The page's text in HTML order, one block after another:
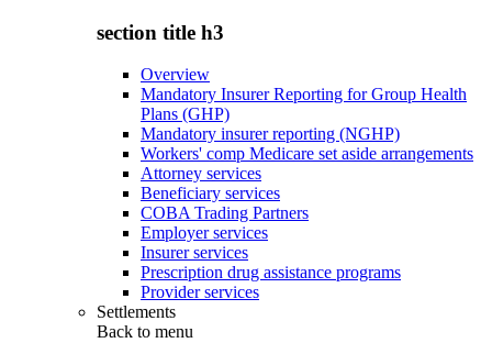
section title h3
Overview
Mandatory Insurer Reporting for Group Health
Plans (GHP)
Mandatory insurer reporting (NGHP)
Workers' comp Medicare set aside arrangements
Attorney services
Beneficiary services
COBA Trading Partners
Employer services
Insurer services
Prescription drug assistance programs
Provider services
Settlements
Back to menu